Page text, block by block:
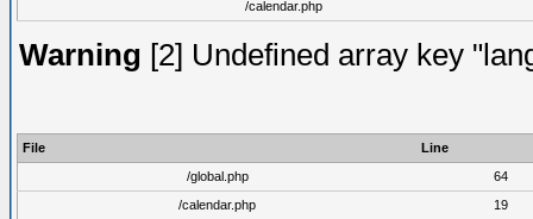
/calendar.php
Warning [2] Undefined array key
File
Line
/global.php
64
/calendar.php
19